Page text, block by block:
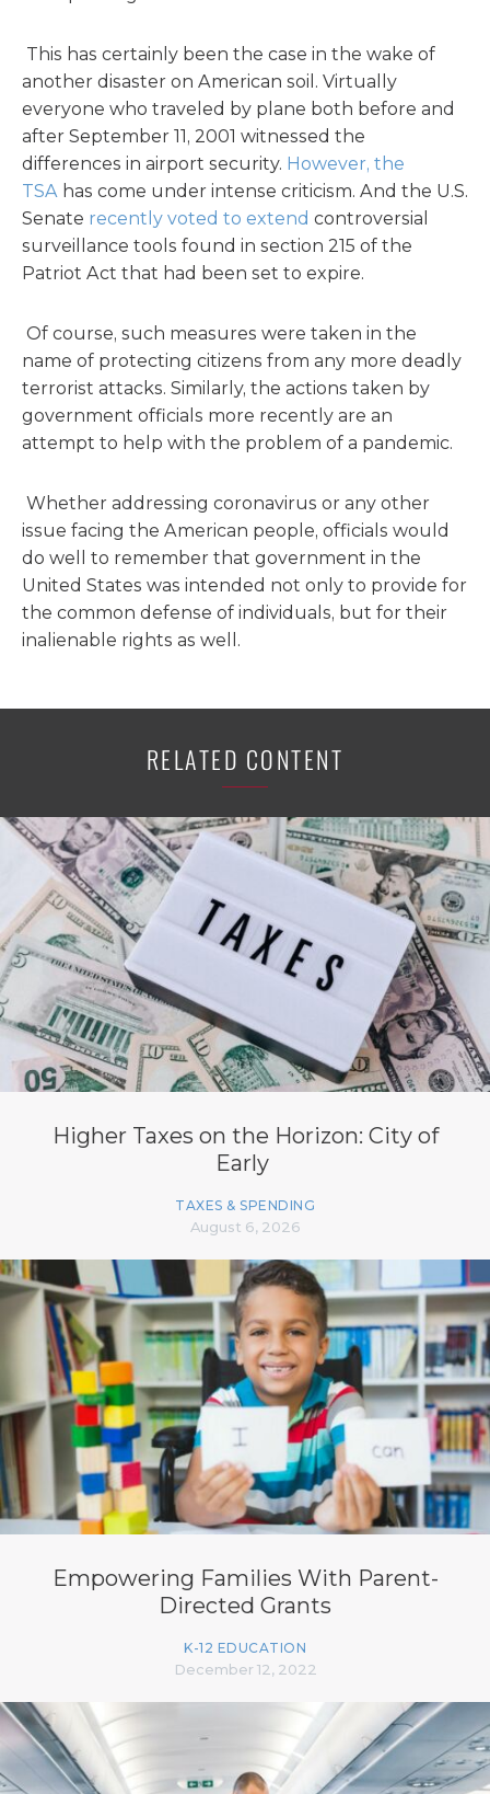
This has certainly been the case in the wake of
another disaster on American soil. Virtually
everyone who traveled by plane both before and
after September 11, 2001 witnessed the
differences in airport security. However, the
TSA has come under intense criticism. And the U.S.
Senate recently voted to extend controversial
surveillance tools found in section 215 of the
Patriot Act that had been set to expire.
Of course, such measures were taken in the
name of protecting citizens from any more deadly
terrorist attacks. Similarly, the actions taken by
government officials more recently are an
attempt to help with the problem of a pandemic.
Whether addressing coronavirus or any other
issue facing the American people, officials would
do well to remember that government in the
United States was intended not only to provide for
the common defense of individuals, but for their
inalienable rights as well.
RELATED CONTENT
Higher Taxes on the Horizon: City of
Early
TAXES & SPENDING
August 6, 2026
Empowering Families With Parent-
Directed Grants
K-12 EDUCATION
December 12, 2022